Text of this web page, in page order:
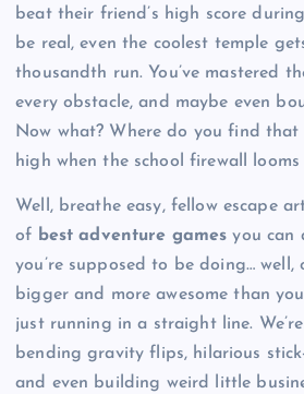
beat their friend’s high score
be real, even the coolest temple
thousandth run. You’ve mastered
every obstacle, and maybe even
Now what? Where do you find that
high when the school firewall looms
Well, breathe easy, fellow escape
of best adventure games you can
you’re supposed to be doing… well,
bigger and more awesome than
just running in a straight line.
bending gravity flips, hilarious
and even building weird little